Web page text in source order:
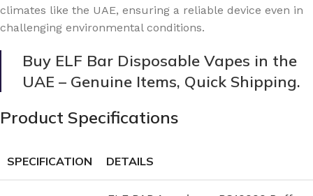
climates like the UAE, ensuring a reliable device even in
challenging environmental conditions.
Buy ELF Bar Disposable Vapes in the
UAE – Genuine Items, Quick Shipping.
Product Specifications
SPECIFICATION DETAILS